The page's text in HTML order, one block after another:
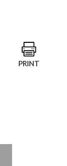
PRINT